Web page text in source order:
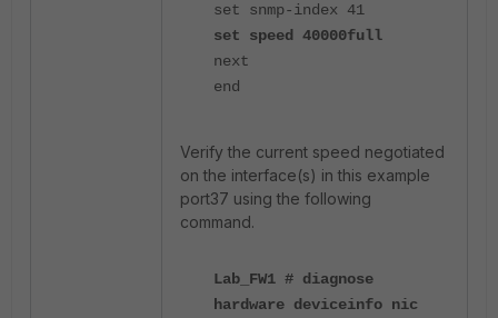
set snmp-index 41
set speed 40000full
next
end
Verify the current speed negotiated
on the interface(s) in this example
port37 using the following
command.
Lab_FW1 # diagnose
hardware deviceinfo nic